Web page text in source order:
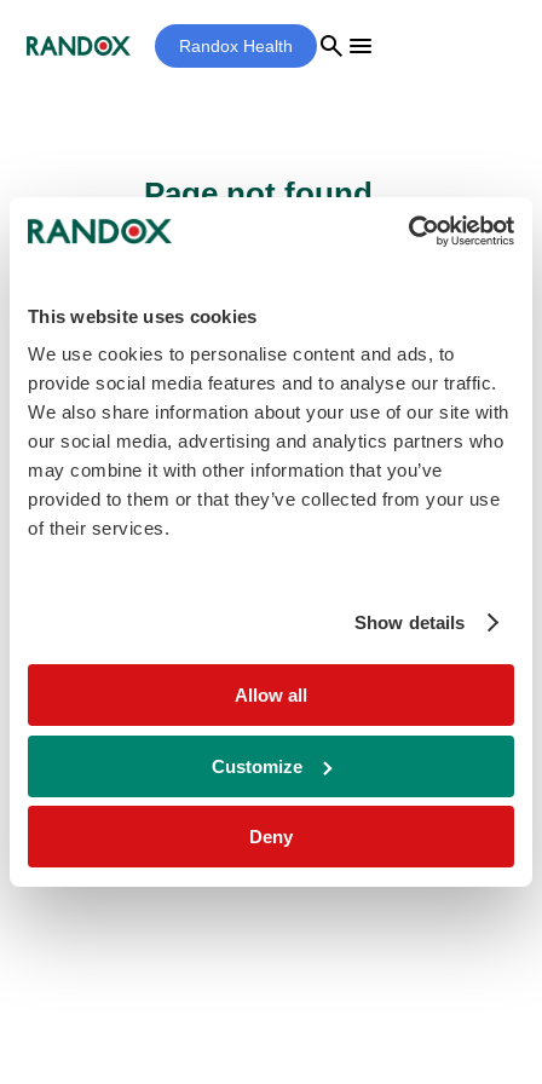
This website uses cookies
We use cookies to personalise content and ads, to
provide social media features and to analyse our traffic.
We also share information about your use of our site with
our social media, advertising and analytics partners who
may combine it with other information that you’ve
provided to them or that they’ve collected from your use
of their services.
Show details
Allow all
Customize
Deny
Randox Health search menu
Page not found...
be found.
Homepage home